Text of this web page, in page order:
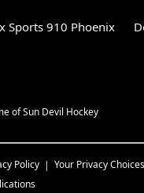
Sports 910 Phoenix
of Sun Devil Hockey
Policy
Your Privacy Choices